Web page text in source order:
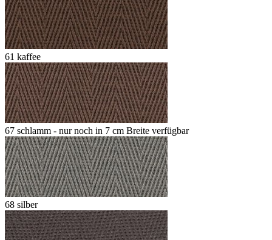
61 kaffee
67 schlamm - nur noch in 7 cm Breite verfügbar
68 silber